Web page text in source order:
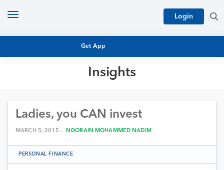
Get App
Login
Toggle
Insights
MUTUAL FUND RESEARCH
EQUITY RESEARCH
PERSONAL FINANCE
ARCHIVES
Ladies, you CAN invest
MARCH 5, 2015 . NOORAIN MOHAMMED NADIM
PERSONAL FINANCE